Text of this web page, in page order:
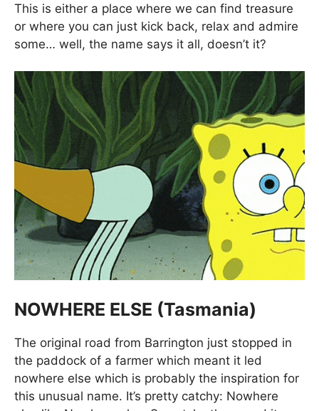
This is either a place where we can find treasure
or where you can just kick back, relax and admire
some… well, the name says it all, doesn’t it?
NOWHERE ELSE (Tasmania)
The original road from Barrington just stopped in
the paddock of a farmer which meant it led
nowhere else which is probably the inspiration for
this unusual name. It’s pretty catchy: Nowhere